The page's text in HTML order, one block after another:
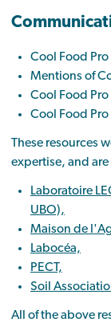
Cool Food Pro
Mentions of
Cool Food Pro
Cool Food Pro
These resources
expertise, and
Laboratoire
UBO),
Maison de
Labocéa,
PECT,
Soil
All of the above